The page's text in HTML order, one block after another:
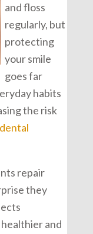
and floss
regularly, but
protecting
your smile
goes far
habits
the risk
dental
repair
they
and